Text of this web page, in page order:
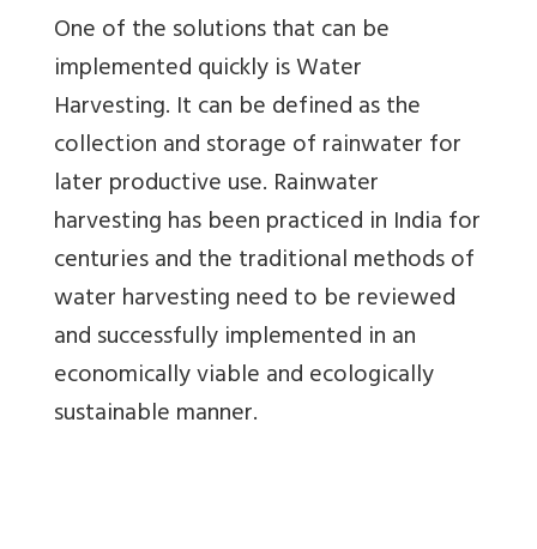
One of the solutions that can be
implemented quickly is Water
Harvesting. It can be defined as the
collection and storage of rainwater for
later productive use. Rainwater
harvesting has been practiced in India for
centuries and the traditional methods of
water harvesting need to be reviewed
and successfully implemented in an
economically viable and ecologically
sustainable manner.